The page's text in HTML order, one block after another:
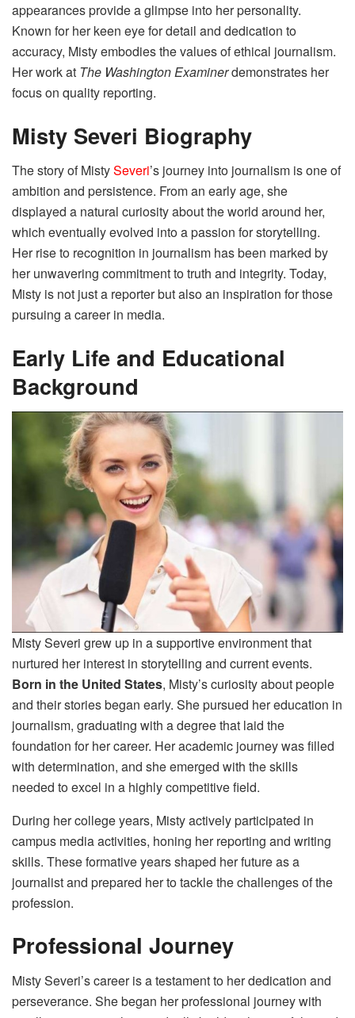
appearances provide a glimpse into her personality.
Known for her keen eye for detail and dedication to
accuracy, Misty embodies the values of ethical journalism.
Her work at The Washington Examinerdemonstrates her
focus on quality reporting.
Misty Severi Biography
The story of MistySeveri’s journey into journalism is one of
ambition and persistence. From an early age, she
displayed a natural curiosity about the world around her,
which eventually evolved into a passion for storytelling.
Her rise to recognition in journalism has been marked by
her unwavering commitment to truth and integrity. Today,
Misty is not just a reporter but also an inspiration for those
pursuing a career in media.
Early Life and Educational
Background
Misty Severi grew up in a supportive environment that
nurtured her interest in storytelling and current events.
Born in the United States, Misty’s curiosity about people
and their stories began early. She pursued her education in
journalism, graduating with a degree that laid the
foundation for her career. Her academic journey was filled
with determination, and she emerged with the skills
needed to excel in a highly competitive field.
During her college years, Misty actively participated in
campus media activities, honing her reporting and writing
skills. These formative years shaped her future as a
journalist and prepared her to tackle the challenges of the
profession.
Professional Journey
Misty Severi’s career is a testament to her dedication and
perseverance. She began her professional journey with